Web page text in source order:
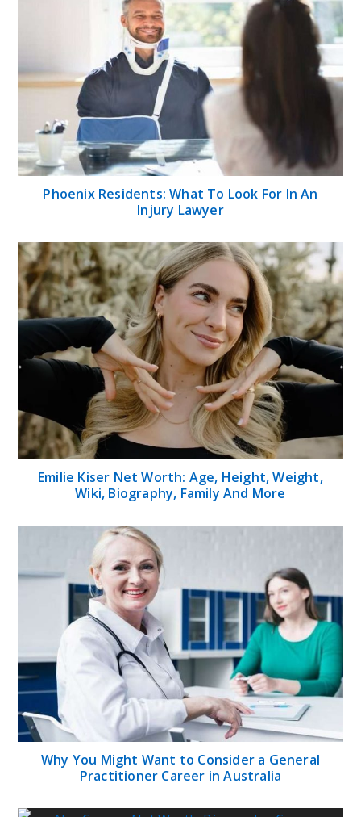
Phoenix Residents: What To Look For In An
Injury Lawyer
Emilie Kiser Net Worth: Age, Height, Weight,
Wiki, Biography, Family And More
Why You Might Want to Consider a General
Practitioner Career in Australia